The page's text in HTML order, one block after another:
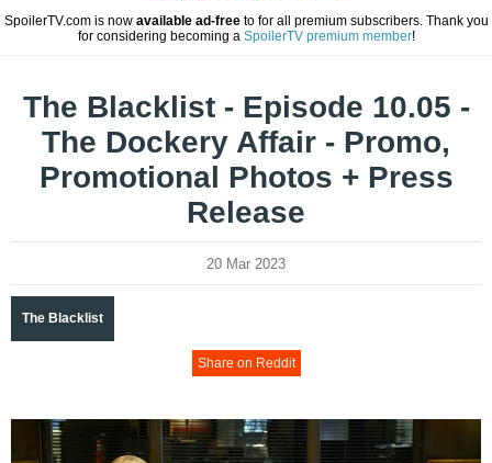
SpoilerTV.com is now available ad-freeto for all premium subscribers. Thank you
for considering becoming a SpoilerTV premium member!
The Blacklist - Episode 10.05 -
The Dockery Affair - Promo,
Promotional Photos + Press
Release
20 Mar 2023
The Blacklist
Share on Reddit